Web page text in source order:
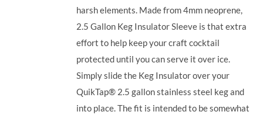
harsh elements. Made from 4mm neoprene,
2.5 Gallon Keg Insulator Sleeve is that extra
effort to help keep your craft cocktail
protected until you can serve it over ice.
Simply slide the Keg Insulator over your
QuikTap® 2.5 gallon stainless steel keg and
into place. The fit is intended to be somewhat